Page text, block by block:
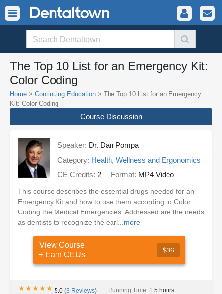
The Top 10 List for an Emergency Kit:
Color Coding
Home > Continuing Education > The Top 10 List for an Emergency
Kit: Color Coding
Course Discussion
Speaker: Dr. Dan Pompa
Category: Health, Wellness and Ergonomics
CE Credits: 2 Format: MP4 Video
This course describes the essential drugs needed for an
Emergency Kit and how to use them according to Color
Coding the Medical Emergencies. Addressed are the needs
as dentists to recognize the earl... more
View Course
+ Earn CEUs
$36
★★★★★
★★★★★ 5.0 (3 Reviews) Running Time: 1.5 hours